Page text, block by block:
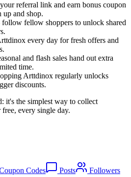
referral link and earn bonus coupon
up and shop.
fellow shoppers to unlock shared
every day for fresh offers and
and flash sales hand out extra
time.
Arttdinox regularly unlocks
discounts.
it's the simplest way to collect
every single day.
Codes Posts
Followers